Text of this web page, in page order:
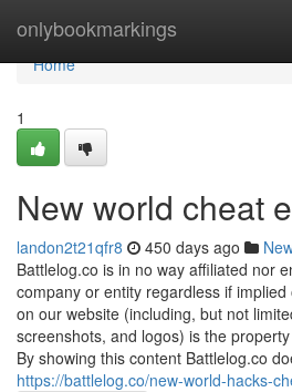
onlybookmarkings
Home
Home
1
New world cheat
landon2t21qfr8 450 days ago
Battlelog.co is in no way affiliated nor
company or entity regardless if
on our website (including, but not
screenshots, and logos) is the
By showing this content Battlelog.co
https://battlelog.co/new-world-hacks-